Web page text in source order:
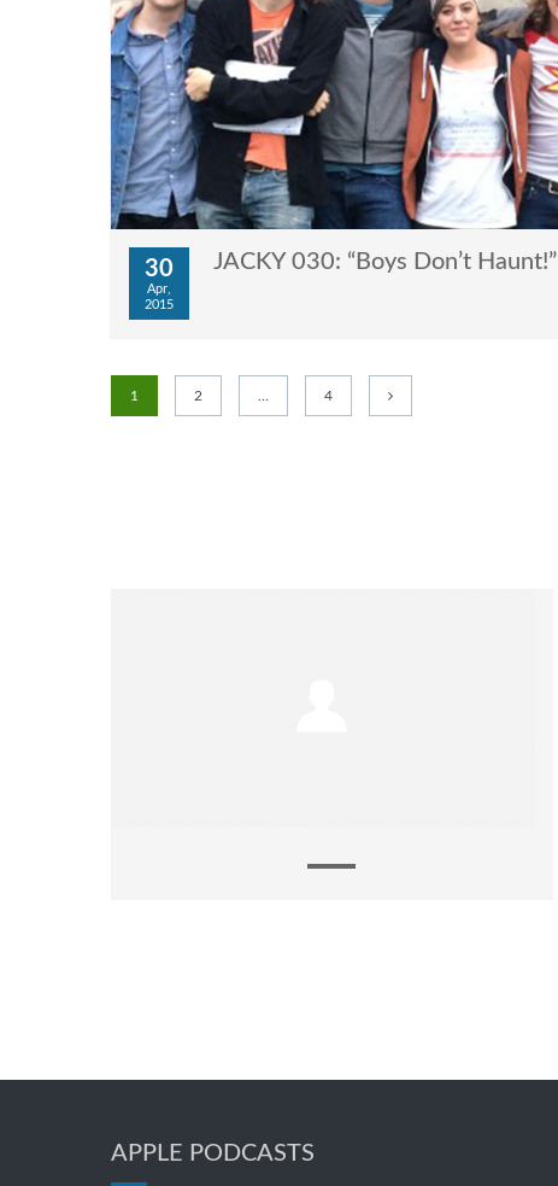
30
Apr,
2015
JACKY 030: “Boys Don’t Haunt!”
1 2 4
APPLE PODCASTS